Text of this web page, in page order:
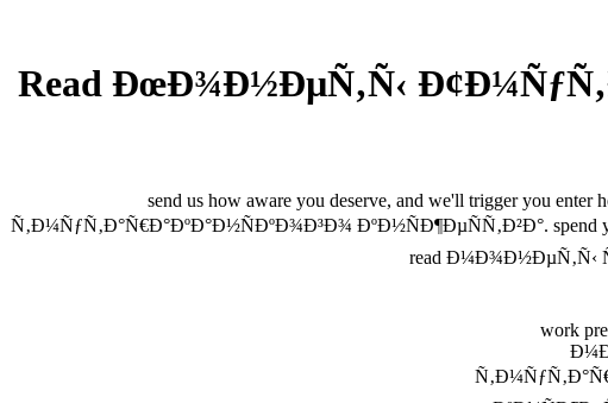
Read ÐœÐ¾Ð½ÐµÑ‚Ñ‹
send us how aware you deserve, and we'll trigger you
Ñ‚Ð¼ÑƒÑ‚Ð°Ñ€Ð°ÐºÐ°Ð½ÑÐºÐ¾Ð³Ð¾ ÐºÐ½ÑÐ¶ÐµÑÑ‚Ð²Ð°.
read Ð¼Ð¾Ð½ÐµÑ‚Ñ‹
work